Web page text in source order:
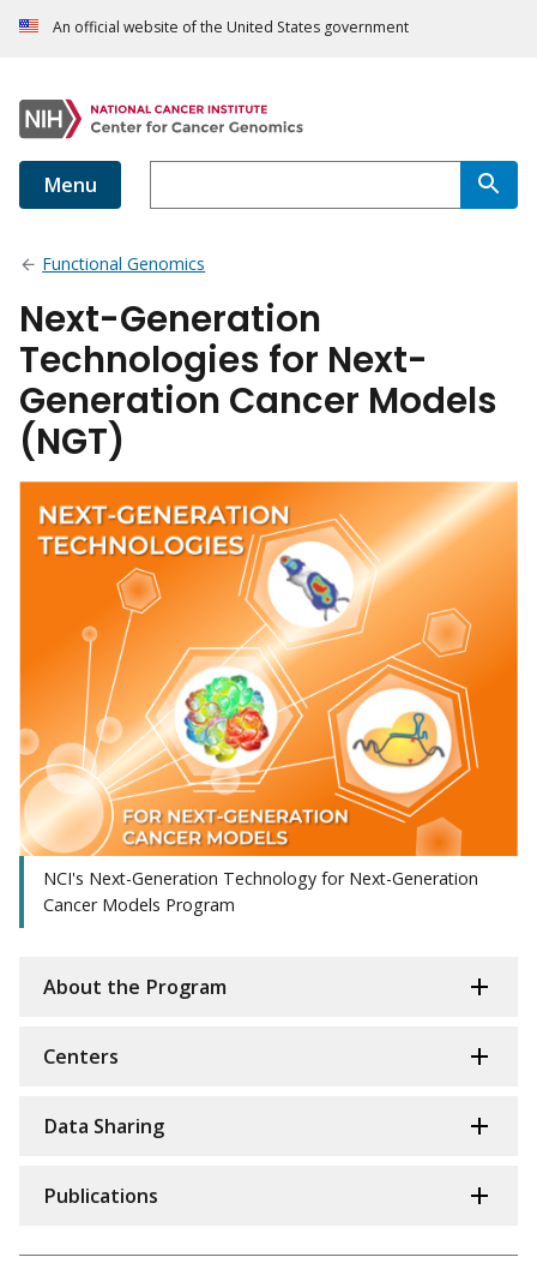
An official website of the United States government
Menu
Functional Genomics
Next-Generation
Technologies for Next-
Generation Cancer Models
(NGT)
NCI's Next-Generation Technology for Next-Generation
Cancer Models Program
About the Program
Centers
Data Sharing
Publications